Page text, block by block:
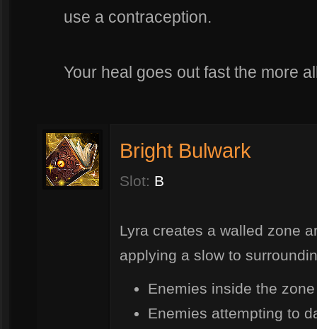
use a contraception.
Your heal goes out fast the more
Bright Bulwark
Slot: B
Lyra creates a walled zone
applying a slow to
Enemies inside the
Enemies attempting to